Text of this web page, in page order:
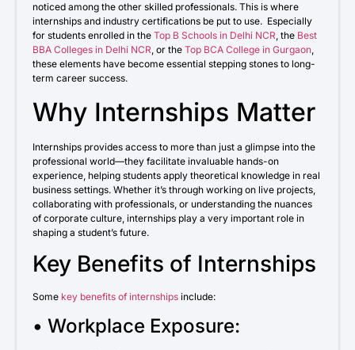
Admission open 2026
noticed among the other skilled professionals. This is where
internships and industry certifications be put to use. Especially
for students enrolled in the Top B Schools in Delhi NCR, the Best
BBA Colleges in Delhi NCR, or the Top BCA College in Gurgaon,
these elements have become essential stepping stones to long-
term career success.
Why Internships Matter
Internships provides access to more than just a glimpse into the
professional world—they facilitate invaluable hands-on
experience, helping students apply theoretical knowledge in real
business settings. Whether it’s through working on live projects,
collaborating with professionals, or understanding the nuances
of corporate culture, internships play a very important role in
shaping a student’s future.
Key Benefits of Internships
Some key benefits of internships include:
• Workplace Exposure: